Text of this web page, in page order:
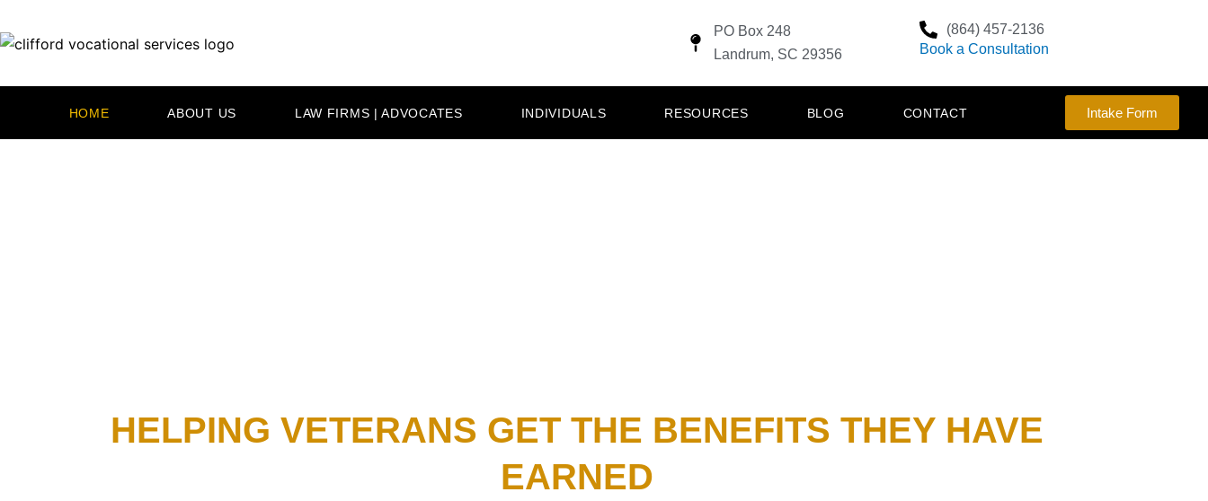
to
PO Box 248
Landrum, SC 29356
(864) 457-2136
Book a Consultation
HOME ABOUT US LAW FIRMS | ADVOCATES INDIVIDUALS RESOURCES BLOG CONTACT Intake Form
HELPING VETERANS GET THE BENEFITS THEY HAVE
EARNED